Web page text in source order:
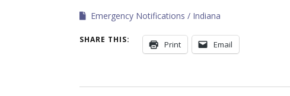
Emergency Notifications Indiana
SHARE THIS: Print Email